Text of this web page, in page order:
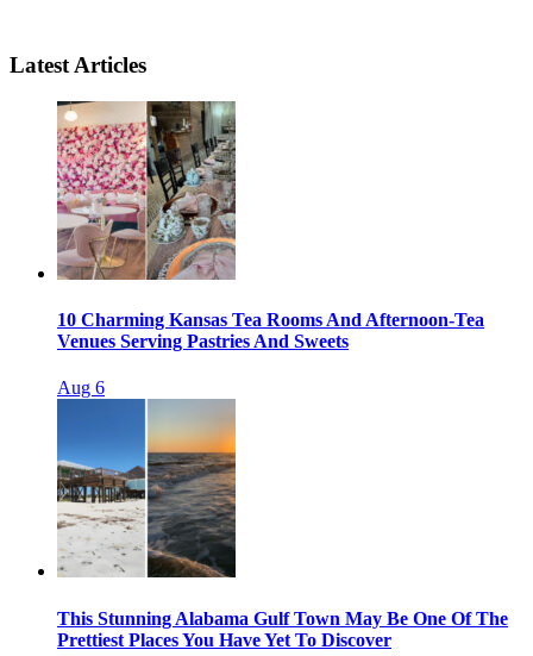
Latest Articles
10 Charming Kansas Tea Rooms And Afternoon-Tea
Venues Serving Pastries And Sweets
Aug 6
This Stunning Alabama Gulf Town May Be One Of The
Prettiest Places You Have Yet To Discover